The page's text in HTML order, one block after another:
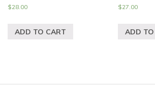
$28.00
ADD TO CART
$27.00
ADD